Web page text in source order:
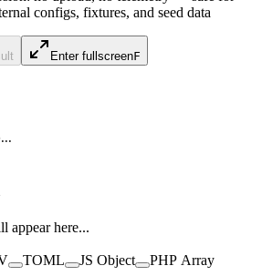
configs, fixtures, and seed data
Enter fullscreenF
appear here...
TOML JS Object PHP Array